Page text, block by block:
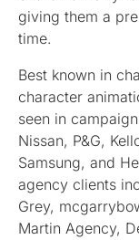
giving them a
time.
Best known in
character
seen in
Nissan, P&G,
Samsung, and
agency clients
Grey,
Martin Agency,